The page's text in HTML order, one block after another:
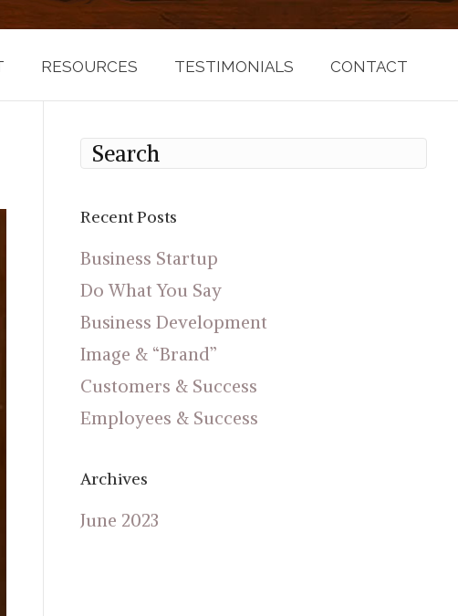
RESOURCES TESTIMONIALS CONTACT
Recent Posts
Business Startup
Do What You Say
Business Development
Image & “Brand”
Customers & Success
Employees & Success
Archives
June 2023